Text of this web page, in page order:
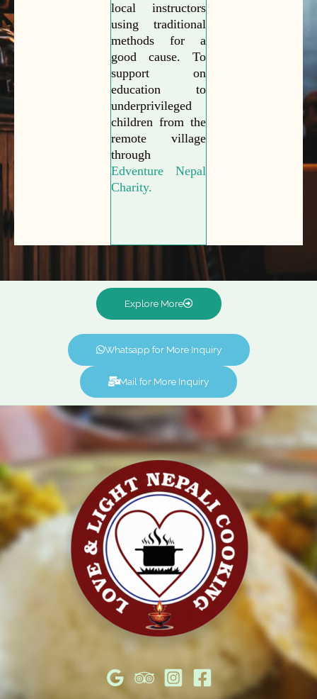
local instructors
using traditional
methods for a
good cause. To
support on
education to
underprivileged
children from the
remote village
through
Edventure Nepal
Charity.
Explore More
Whatsapp for More Inquiry
Mail for More Inquiry